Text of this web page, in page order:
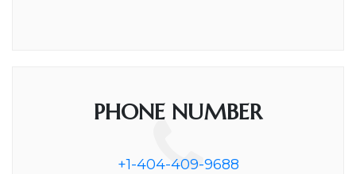
PHONE NUMBER
+1-404-409-9688